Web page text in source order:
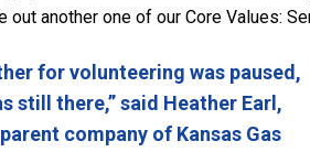
another one of our Core Values:
for volunteering was paused,
still there,” said Heather Earl,
company of Kansas Gas